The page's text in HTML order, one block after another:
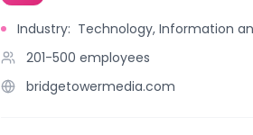
Industry: Technology, Information
201-500 employees
bridgetowermedia.com